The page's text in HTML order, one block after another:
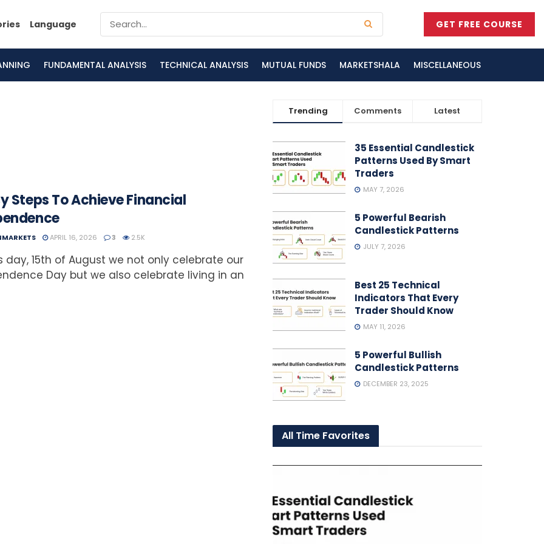
Language GET FREE COURSE
FUNDAMENTAL ANALYSIS TECHNICAL ANALYSIS MUTUAL FUNDS MARKETSHALA MISCELLANEOUS
Steps To Achieve Financial
APRIL 16, 2026 3 2.5K
day, 15th of August we not only celebrate our
Day but we also celebrate living in an
Trending Comments Latest
35 Essential Candlestick
Patterns Used By Smart
Traders
MAY 7, 2026
5 Powerful Bearish
Candlestick Patterns
JULY 7, 2026
Best 25 Technical
Indicators That Every
Trader Should Know
MAY 11, 2026
5 Powerful Bullish
Candlestick Patterns
DECEMBER 23, 2025
All Time Favorites